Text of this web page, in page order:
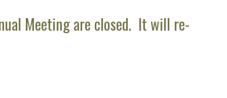
Meeting are closed. It will re-